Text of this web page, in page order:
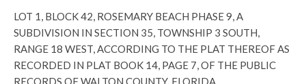
LOT 1, BLOCK 42, ROSEMARY BEACH PHASE 9, A
SUBDIVISION IN SECTION 35, TOWNSHIP 3 SOUTH,
RANGE 18 WEST, ACCORDING TO THE PLAT THEREOF AS
RECORDED IN PLAT BOOK 14, PAGE 7, OF THE PUBLIC
RECORDS OF WALTON COUNTY, FLORIDA.